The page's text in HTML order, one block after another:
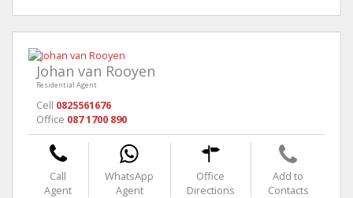
Johan van Rooyen
Residential Agent
Cell 0825561676
Office 087 1700 890
Call
Agent
WhatsApp
Agent
Office
Directions
Add to
Contacts